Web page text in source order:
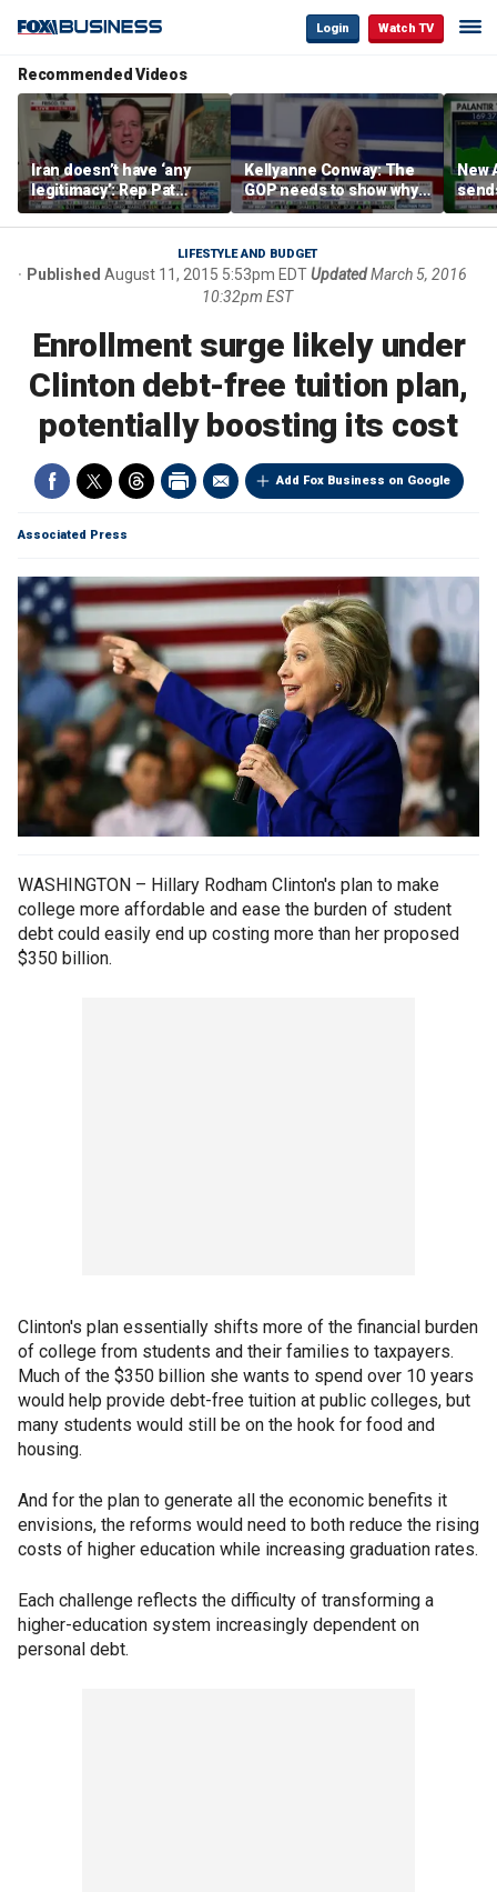
Login Watch TV
Recommended Videos
Iran doesn’t have ‘any
legitimacy’: Rep Pat
Fallon
Kellyanne Conway: The
GOP needs to show why
socialism is bad, not just
say it
New
LIFESTYLE AND BUDGET
Published August 11, 2015 5:53pm EDTUpdatedMarch 5, 2016
10:32pm EST
Enrollment surge likely under
Clinton debt-free tuition plan,
potentially boosting its cost
Add Fox Business on Google
Associated Press
WASHINGTON – Hillary Rodham Clinton's plan to make
college more affordable and ease the burden of student
debt could easily end up costing more than her proposed
$350 billion.
Clinton's plan essentially shifts more of the financial burden
of college from students and their families to taxpayers.
Much of the $350 billion she wants to spend over 10 years
would help provide debt-free tuition at public colleges, but
many students would still be on the hook for food and
housing.
And for the plan to generate all the economic benefits it
envisions, the reforms would need to both reduce the rising
costs of higher education while increasing graduation rates.
Each challenge reflects the difficulty of transforming a
higher-education system increasingly dependent on
personal debt.